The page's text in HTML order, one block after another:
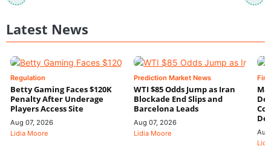
Latest News
Regulation
Betty Gaming Faces $120K
Penalty After Underage
Players Access Site
Aug 07, 2026
Lidia Moore
Prediction Market News
WTI $85 Odds Jump as Iran
Blockade End Slips and
Barcelona Leads
Aug 07, 2026
Lidia Moore